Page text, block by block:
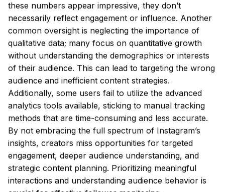
these numbers appear impressive, they don’t
necessarily reflect engagement or influence. Another
common oversight is neglecting the importance of
qualitative data; many focus on quantitative growth
without understanding the demographics or interests
of their audience. This can lead to targeting the wrong
audience and inefficient content strategies.
Additionally, some users fail to utilize the advanced
analytics tools available, sticking to manual tracking
methods that are time-consuming and less accurate.
By not embracing the full spectrum of Instagram’s
insights, creators miss opportunities for targeted
engagement, deeper audience understanding, and
strategic content planning. Prioritizing meaningful
interactions and understanding audience behavior is